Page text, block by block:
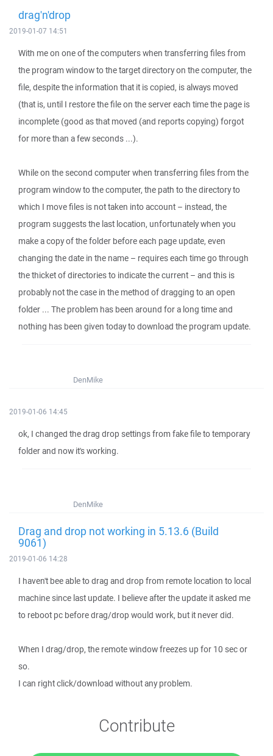
drag'n'drop
2019-01-07 14:51
With me on one of the computers when transferring files from
the program window to the target directory on the computer, the
file, despite the information that it is copied, is always moved
(that is, until I restore the file on the server each time the page is
incomplete (good as that moved (and reports copying) forgot
for more than a few seconds ...).
While on the second computer when transferring files from the
program window to the computer, the path to the directory to
which I move files is not taken into account – instead, the
program suggests the last location, unfortunately when you
make a copy of the folder before each page update, even
changing the date in the name – requires each time go through
the thicket of directories to indicate the current – and this is
probably not the case in the method of dragging to an open
folder ... The problem has been around for a long time and
nothing has been given today to download the program update.
DenMike
2019-01-06 14:45
ok, I changed the drag drop settings from fake file to temporary
folder and now it's working.
DenMike
Drag and drop not working in 5.13.6 (Build
9061)
2019-01-06 14:28
I haven't bee able to drag and drop from remote location to local
machine since last update. I believe after the update it asked me
to reboot pc before drag/drop would work, but it never did.
When I drag/drop, the remote window freezes up for 10 sec or
so.
I can right click/download without any problem.
Contribute